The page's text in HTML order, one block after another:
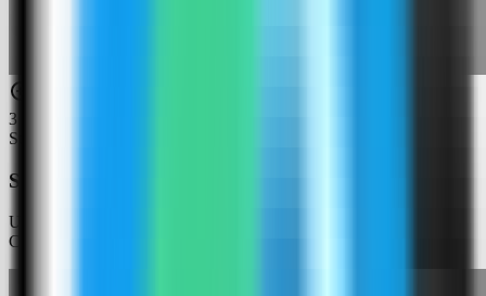
3
Step
Search for Gotenberg
Use the template picker search to find Gotenberg in the Server
Compass template catalog.